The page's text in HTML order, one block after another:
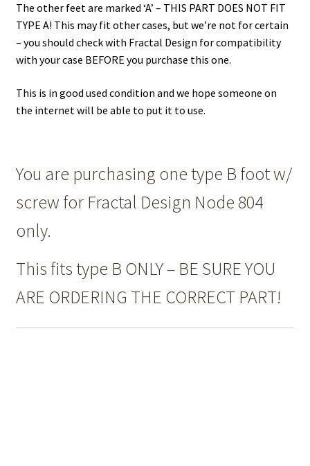
The other feet are marked ‘A’ – THIS PART DOES NOT FIT
TYPE A! This may fit other cases, but we’re not for certain
– you should check with Fractal Design for compatibility
with your case BEFORE you purchase this one.
This is in good used condition and we hope someone on
the internet will be able to put it to use.
You are purchasing one type B foot w/
screw for Fractal Design Node 804
only.
This fits type B ONLY – BE SURE YOU
ARE ORDERING THE CORRECT PART!